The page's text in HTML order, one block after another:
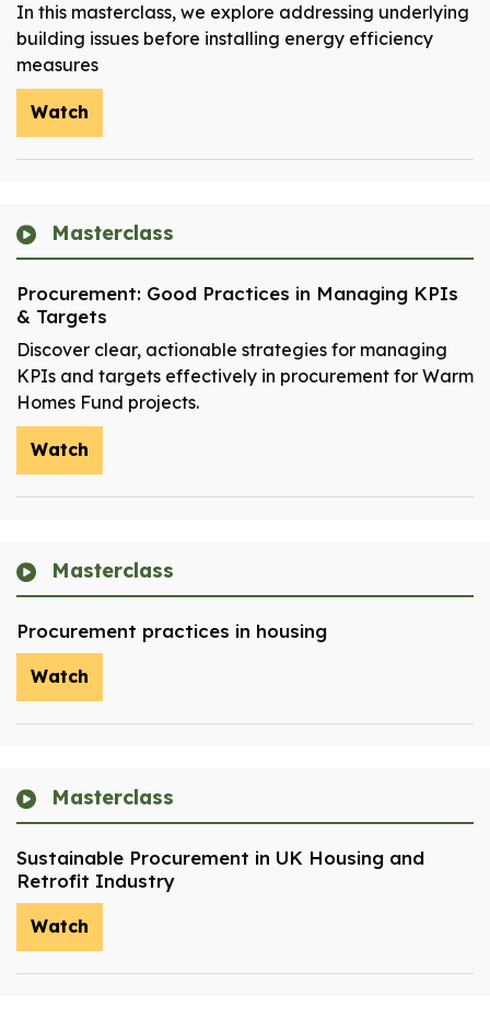
In this masterclass, we explore addressing underlying
building issues before installing energy efficiency
measures
Watch
Masterclass
Procurement: Good Practices in Managing KPIs
& Targets
Discover clear, actionable strategies for managing
KPIs and targets effectively in procurement for Warm
Homes Fund projects.
Watch
Masterclass
Procurement practices in housing
Watch
Masterclass
Sustainable Procurement in UK Housing and
Retrofit Industry
Watch